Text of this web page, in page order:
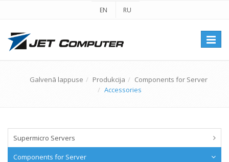
EN RU
Galvenā lappuse Produkcija
Components for Server
Accessories
Supermicro Servers
Components for Server